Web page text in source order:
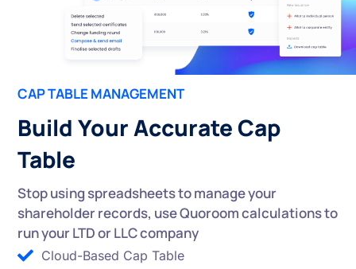
CAP TABLE MANAGEMENT
Build Your Accurate Cap
Table
Stop using spreadsheets to manage your
shareholder records, use Quoroom calculations to
run your LTD or LLC company
Cloud-Based Cap Table